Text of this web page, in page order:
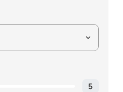
5